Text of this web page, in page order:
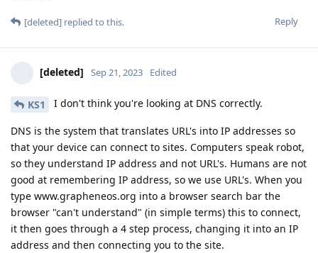
Reply
[deleted] replied to this.
[deleted] Sep 21, 2023 Edited
KS1 I don't think you're looking at DNS correctly.
DNS is the system that translates URL's into IP addresses so
that your device can connect to sites. Computers speak robot,
so they understand IP address and not URL's. Humans are not
good at remembering IP address, so we use URL's. When you
type www.grapheneos.org into a browser search bar the
browser "can't understand" (in simple terms) this to connect,
it then goes through a 4 step process, changing it into an IP
address and then connecting you to the site.